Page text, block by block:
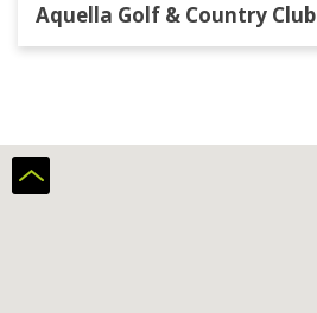
Aquella Golf & Country Club